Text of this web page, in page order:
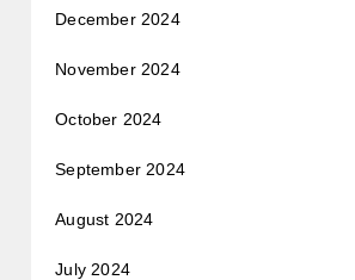
December 2024
November 2024
October 2024
September 2024
August 2024
July 2024